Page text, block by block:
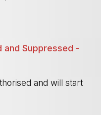
and Suppressed -
and will start